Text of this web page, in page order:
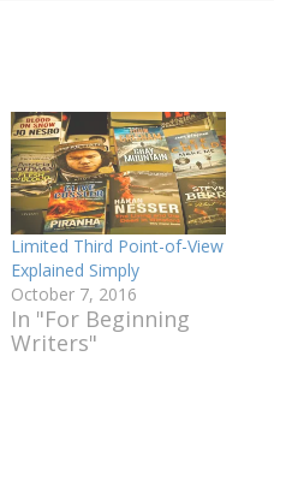
Limited Third Point-of-View
Explained Simply
October 7, 2016
In "For Beginning
Writers"